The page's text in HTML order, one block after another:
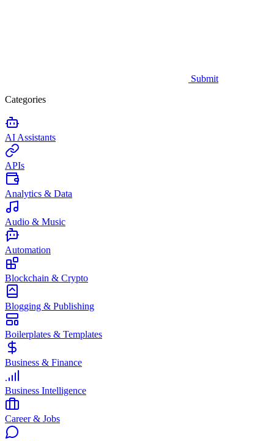
Submit
Categories
AI Assistants
APIs
Analytics & Data
Audio & Music
Automation
Blockchain & Crypto
Blogging & Publishing
Boilerplates & Templates
Business & Finance
Business Intelligence
Career & Jobs